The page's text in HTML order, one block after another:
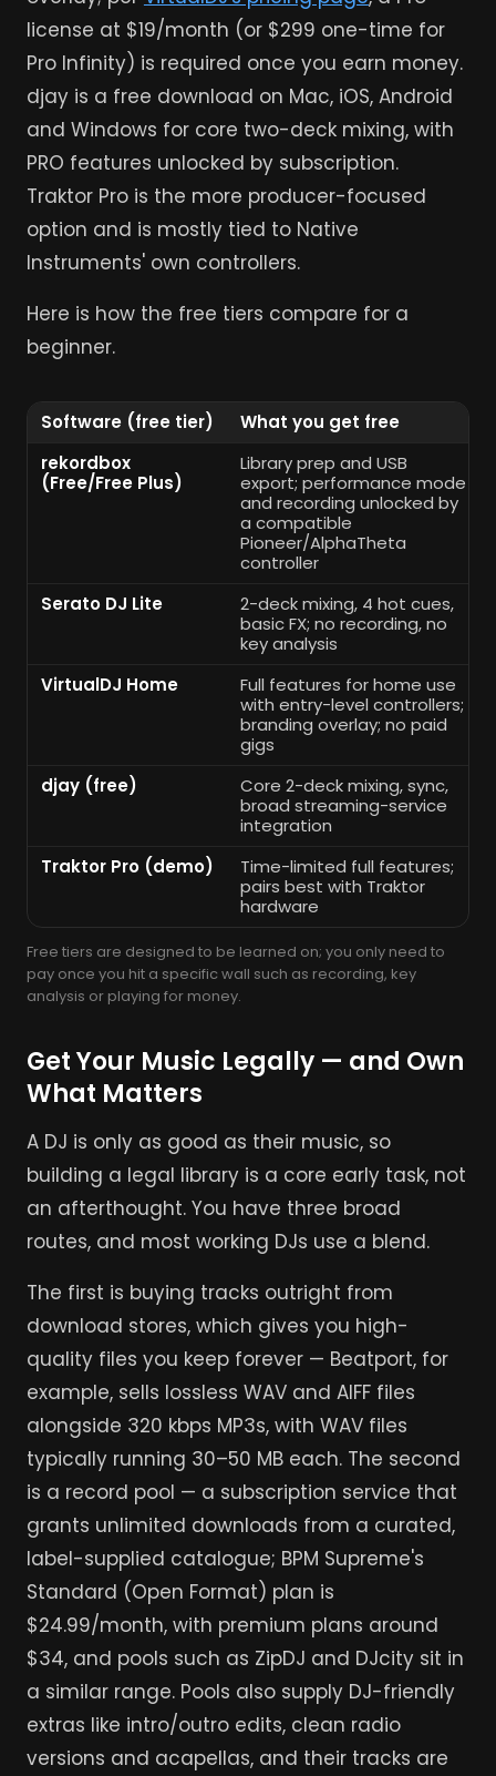
license at $19/month (or $299 one-time for
Pro Infinity) is required once you earn money.
djay is a free download on Mac, iOS, Android
and Windows for core two-deck mixing, with
PRO features unlocked by subscription.
Traktor Pro is the more producer-focused
option and is mostly tied to Native
Instruments' own controllers.
Here is how the free tiers compare for a
beginner.
Software (free tier) What you get free
rekordbox
(Free/Free Plus)
Library prep and USB
export; performance mode
and recording unlocked by
a compatible
Pioneer/AlphaTheta
controller
Serato DJ Lite
2-deck mixing, 4 hot cues,
basic FX; no recording, no
key analysis
VirtualDJ Home
Full features for home use
with entry-level controllers;
branding overlay; no paid
gigs
djay (free)
Core 2-deck mixing, sync,
broad streaming-service
integration
Traktor Pro (demo)
Time-limited full features;
pairs best with Traktor
hardware
Free tiers are designed to be learned on; you only need to
pay once you hit a specific wall such as recording, key
analysis or playing for money.
Get Your Music Legally — and Own
What Matters
A DJ is only as good as their music, so
building a legal library is a core early task, not
an afterthought. You have three broad
routes, and most working DJs use a blend.
The first is buying tracks outright from
download stores, which gives you high-
quality files you keep forever — Beatport, for
example, sells lossless WAV and AIFF files
alongside 320 kbps MP3s, with WAV files
typically running 30–50 MB each. The second
is a record pool — a subscription service that
grants unlimited downloads from a curated,
label-supplied catalogue; BPM Supreme's
Standard (Open Format) plan is
$24.99/month, with premium plans around
$34, and pools such as ZipDJ and DJcity sit in
a similar range. Pools also supply DJ-friendly
extras like intro/outro edits, clean radio
versions and acapellas, and their tracks are